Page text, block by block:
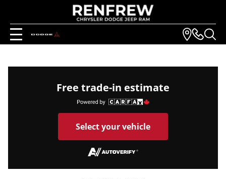
Free trade-in estimate
Select your vehicle